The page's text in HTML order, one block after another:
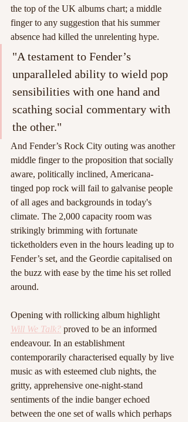
the top of the UK albums chart; a middle
finger to any suggestion that his summer
absence had killed the unrelenting hype.
"A testament to Fender’s
unparalleled ability to wield pop
sensibilities with one hand and
scathing social commentary with
the other."
And Fender’s Rock City outing was another
middle finger to the proposition that socially
aware, politically inclined, Americana-
tinged pop rock will fail to galvanise people
of all ages and backgrounds in today's
climate. The 2,000 capacity room was
strikingly brimming with fortunate
ticketholders even in the hours leading up to
Fender’s set, and the Geordie capitalised on
the buzz with ease by the time his set rolled
around.
Opening with rollicking album highlight
Will We Talk? proved to be an informed
endeavour. In an establishment
contemporarily characterised equally by live
music as with esteemed club nights, the
gritty, apprehensive one-night-stand
sentiments of the indie banger echoed
between the one set of walls which perhaps